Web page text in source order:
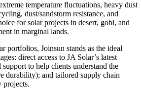
temperature fluctuations, heavy dust
dust/sandstorm resistance, and
for solar projects in desert, gobi, and
in marginal lands.​
portfolios, Joinsun stands as the ideal
direct access to JA Solar’s latest
to help clients understand the
durability); and tailored supply chain
projects.​